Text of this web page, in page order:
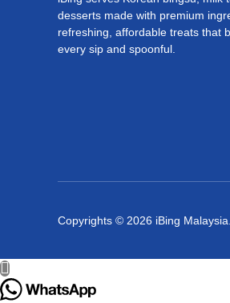
desserts made with premium
refreshing, affordable treats that
every sip and spoonful.
Copyrights © 2026 iBing